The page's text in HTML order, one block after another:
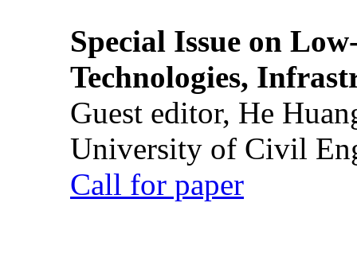
Special Issue on
Technologies,
Guest editor, He
University of Civil
Call for paper